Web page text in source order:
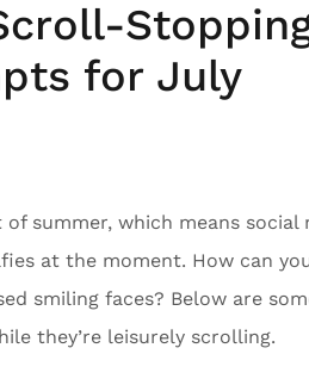
for July
of summer, which means
at the moment. How can
smiling faces? Below are
they’re leisurely scrolling.